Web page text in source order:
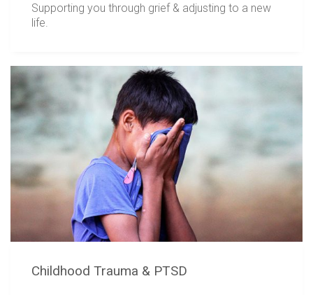
Supporting you through grief & adjusting to a new
life.
Childhood Trauma & PTSD